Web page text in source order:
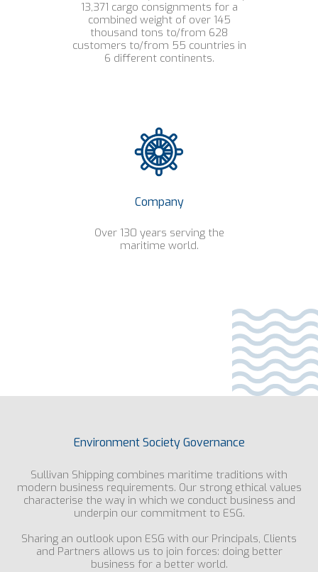
13,371 cargo consignments for a
combined weight of over 145
thousand tons to/from 628
customers to/from 55 countries in
6 different continents.
Company
Over 130 years serving the
maritime world.
Environment Society Governance
Sullivan Shipping combines maritime traditions with
modern business requirements. Our strong ethical values
characterise the way in which we conduct business and
underpin our commitment to ESG.
Sharing an outlook upon ESG with our Principals, Clients
and Partners allows us to join forces: doing better
business for a better world.